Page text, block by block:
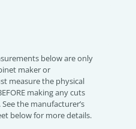
below are only
maker or
measure the physical
making any cuts
the manufacturer’s
below for more details.